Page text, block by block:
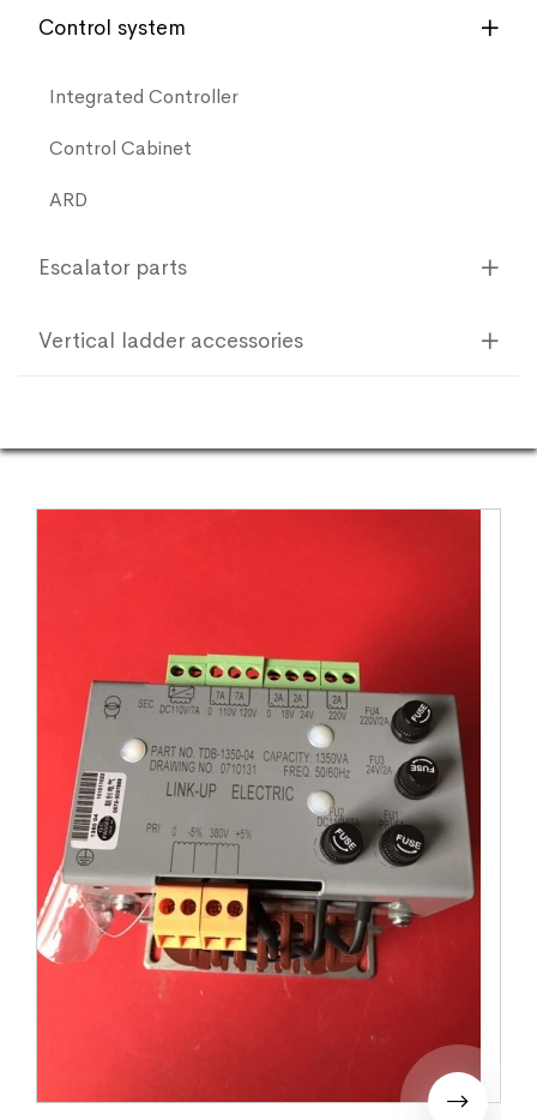
Control system
Integrated Controller
Control Cabinet
ARD
Escalator parts
Vertical ladder accessories